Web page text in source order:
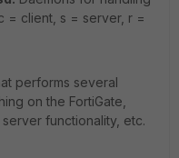
= client, s = server, r =
performs several
on the FortiGate,
functionality, etc.